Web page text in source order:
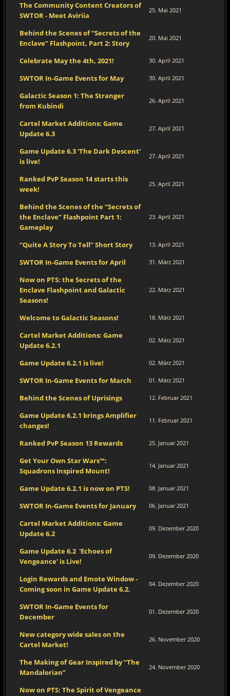
The Community Content Creators of
SWTOR - Meet Aviriia
25. Mai 2021
Behind the Scenes of “Secrets of the
Enclave” Flashpoint, Part 2: Story
20. Mai 2021
Celebrate May the 4th, 2021! 30. April 2021
SWTOR In-Game Events for May 30. April 2021
Galactic Season 1: The Stranger
from Kubindi
26. April 2021
Cartel Market Additions: Game
Update 6.3
27. April 2021
Game Update 6.3 ‘The Dark Descent’
is live!
27. April 2021
Ranked PvP Season 14 starts this
week!
25. April 2021
Behind the Scenes of the “Secrets of
the Enclave” Flashpoint Part 1:
Gameplay
23. April 2021
“Quite A Story To Tell” Short Story 13. April 2021
SWTOR In-Game Events for April 31. März 2021
Now on PTS: the Secrets of the
Enclave Flashpoint and Galactic
Seasons!
22. März 2021
Welcome to Galactic Seasons! 18. März 2021
Cartel Market Additions: Game
Update 6.2.1
02. März 2021
Game Update 6.2.1 is live! 02. März 2021
SWTOR In-Game Events for March 01. März 2021
Behind the Scenes of Uprisings 12. Februar 2021
Game Update 6.2.1 brings Amplifier
changes!
11. Februar 2021
Ranked PvP Season 13 Rewards 25. Januar 2021
Get Your Own Star Wars™:
Squadrons Inspired Mount!
14. Januar 2021
Game Update 6.2.1 is now on PTS! 08. Januar 2021
SWTOR In-Game Events for January 06. Januar 2021
Cartel Market Additions: Game
Update 6.2
09. Dezember 2020
Game Update 6.2 'Echoes of
Vengeance' is Live!
09. Dezember 2020
Login Rewards and Emote Window -
Coming soon in Game Update 6.2.
04. Dezember 2020
SWTOR In-Game Events for
December
01. Dezember 2020
New category wide sales on the
Cartel Market!
26. November 2020
The Making of Gear Inspired by “The
Mandalorian”
24. November 2020
Now on PTS: The Spirit of Vengeance